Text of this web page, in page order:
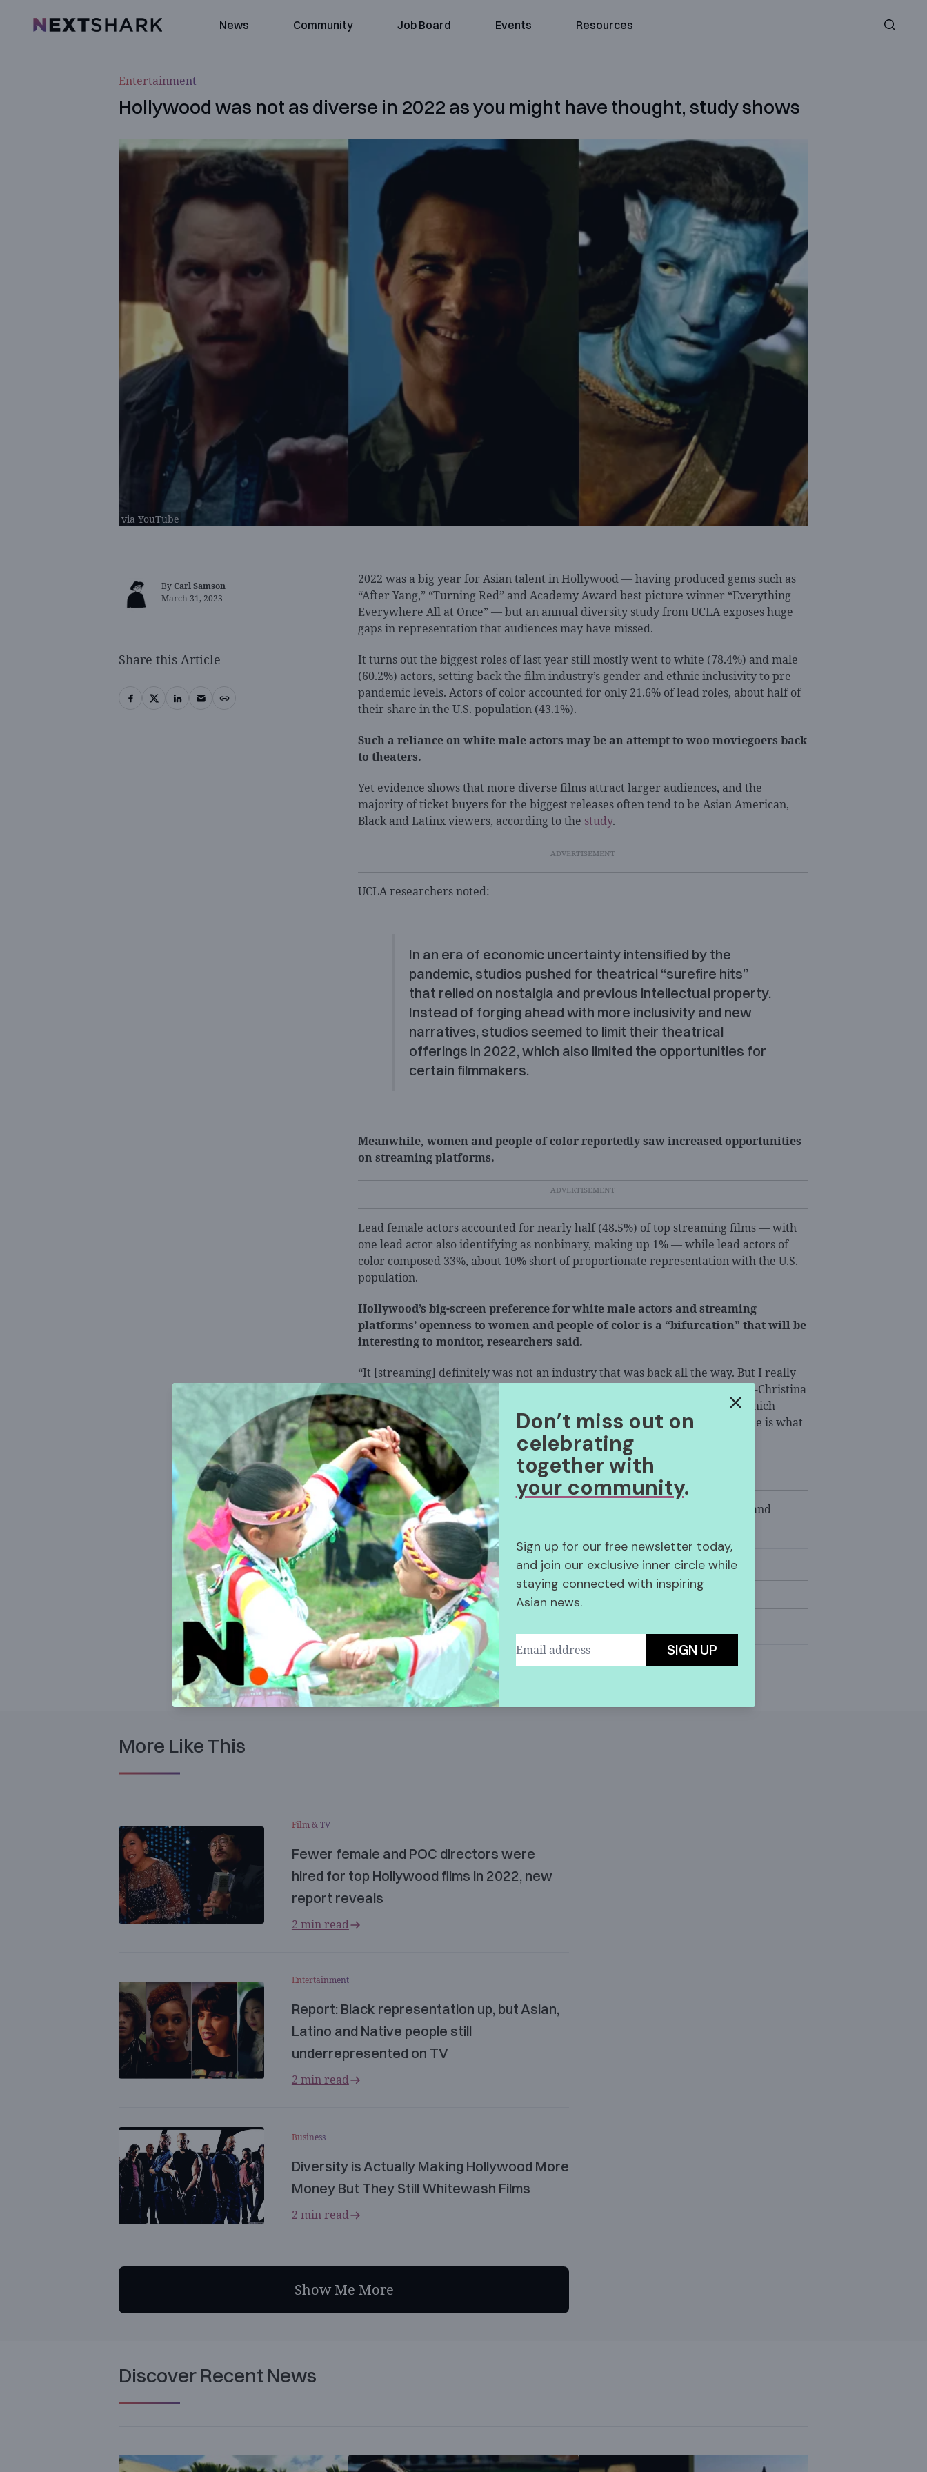
NextShark News Community Job Board Events Resources Search
Entertainment
Hollywood was not as diverse in 2022 as you might have thought, study shows
via YouTube
ByCarl Samson
March 31, 2023
2022 was abig year for Asian talent in Hollywood — having produced gems such as
“After Yang,” “Turning Red” and Academy Award best picture winner “Everything
Everywhere All at Once” — but an annual diversity study from UCLA exposes huge
gaps in representation that audiences may have missed.
It turns out the biggest roles of last year still mostly went to white (78.4%) and male
(60.2%) actors, setting back the film industry’s gender and ethnic inclusivity to pre-
pandemic levels. Actors of color accounted for only 21.6% of lead roles, about half of
their share in the U.S. population (43.1%).
Such a reliance on white male actors may be an attempt to woo moviegoers back
to theaters.
Yet evidence shows that more diverse films attract larger audiences, and the
majority of ticket buyers for the biggest releases often tend to be Asian American,
Black and Latinx viewers, according to the study.
UCLA researchers noted:
In an era of economic uncertainty intensified by the
pandemic, studios pushed for theatrical “surefire hits”
that relied on nostalgia and previous intellectual property.
Instead of forging ahead with more inclusivity and new
narratives, studios seemed to limit their theatrical
offerings in 2022, which also limited the opportunities for
certain filmmakers.
Meanwhile, women and people of color reportedly saw increased opportunities
on streaming platforms.
Lead female actors accounted for nearly half (48.5%) of top streaming films — with
one lead actor also identifying as nonbinary, making up 1% — while lead actors of
color composed 33%, about 10% short of proportionate representation with the U.S.
population.
Hollywood’s big-screen preference for white male actors and streaming
platforms’ openness to women and people of color is a “bifurcation” that will be
interesting to monitor, researchers said.
“It [streaming] definitely was not an industry that was back all the way. But I really
think it gives a picture of a two-tiered system that’s been created,” said Ana-Christina
Ramón, director at UCLA’s Entertainment and Media Research Initiative, which
produces the annual report, as perAP News. “What will be interesting to see is what
happens in 2023 if it continues to have this bifurcation.”
UCLA’s full report, which includes data on overall cast members, directors and
writers, is availablehere.
Don’t miss out on
celebrating
together with
your community.
Sign up for our free newsletter today,
and join our exclusive inner circle while
staying connected with inspiring
Asian news.
SIGN UP
Share this Article
Share this Article
More Like This
Film & TV
Fewer female and POC directors were
hired for top Hollywood films in 2022, new
report reveals
2 min read
Entertainment
Report: Black representation up, but Asian,
Latino and Native people still
underrepresented on TV
2 min read
Business
Diversity is Actually Making Hollywood More
Money But They Still Whitewash Films
2 min read
Show Me More
Discover Recent News